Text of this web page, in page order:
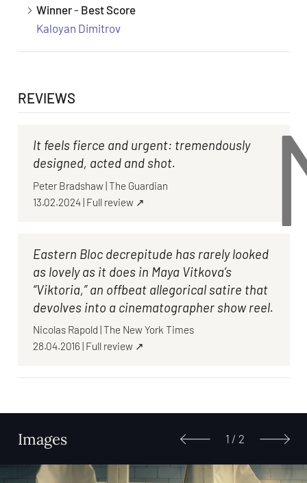
Winner- Best Score
Kaloyan Dimitrov
REVIEWS
It feels fierce and urgent: tremendously
designed, acted and shot.
Peter Bradshaw|The Guardian
13.02.2024| Full review ↗
Eastern Bloc decrepitude has rarely looked
as lovely as it does in Maya Vitkova’s
“Viktoria,” an offbeat allegorical satire that
devolves into a cinematographer show reel.
Nicolas Rapold The New York Times
28.04.2016 Full review ↗
Images 1 / 2